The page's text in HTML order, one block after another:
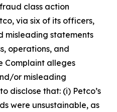
class action
via six of its officers,
misleading statements
operations, and
Complaint alleges
or misleading
disclose that: (i) Petco’s
were unsustainable, as